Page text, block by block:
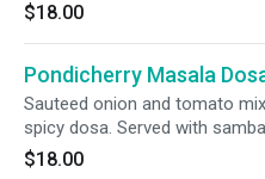
$18.00
Pondicherry Masala
Sauteed onion and tomato
spicy dosa. Served with
$18.00